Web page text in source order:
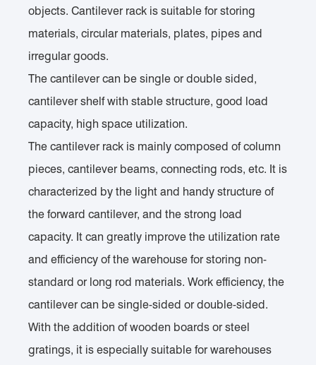
objects. Cantilever rack is suitable for storing
materials, circular materials, plates, pipes and
irregular goods.
The cantilever can be single or double sided,
cantilever shelf with stable structure, good load
capacity, high space utilization.
The cantilever rack is mainly composed of column
pieces, cantilever beams, connecting rods, etc. It is
characterized by the light and handy structure of
the forward cantilever, and the strong load
capacity. It can greatly improve the utilization rate
and efficiency of the warehouse for storing non-
standard or long rod materials. Work efficiency, the
cantilever can be single-sided or double-sided.
With the addition of wooden boards or steel
gratings, it is especially suitable for warehouses